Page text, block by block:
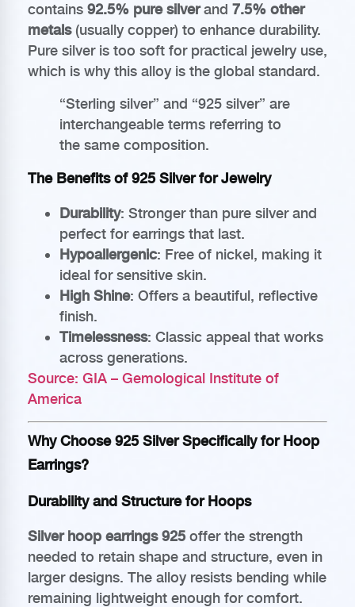
contains 92.5% pure silverand 7.5% other
metals(usually copper) to enhance durability.
Pure silver is too soft for practical jewelry use,
which is why this alloy is the global standard.
“Sterling silver” and “925 silver” are
interchangeable terms referring to
the same composition.
The Benefits of 925 Silver for Jewelry
Durability: Stronger than pure silver and
perfect for earrings that last.
Hypoallergenic: Free of nickel, making it
ideal for sensitive skin.
High Shine: Offers a beautiful, reflective
finish.
Timelessness: Classic appeal that works
across generations.
Source: GIA – Gemological Institute of
America
Why Choose 925 Silver Specifically for Hoop
Earrings?
Durability and Structure for Hoops
Silver hoop earrings 925 offer the strength
needed to retain shape and structure, even in
larger designs. The alloy resists bending while
remaining lightweight enough for comfort.